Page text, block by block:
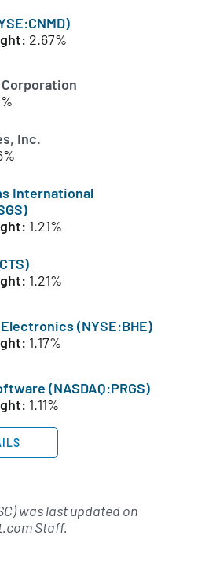
2.67%
Inc.
International
1.21%
1.21%
(NYSE:BHE)
1.17%
(NASDAQ:PRGS)
1.11%
was last updated on
Staff.